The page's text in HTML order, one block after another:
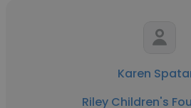
Karen
Riley Children's